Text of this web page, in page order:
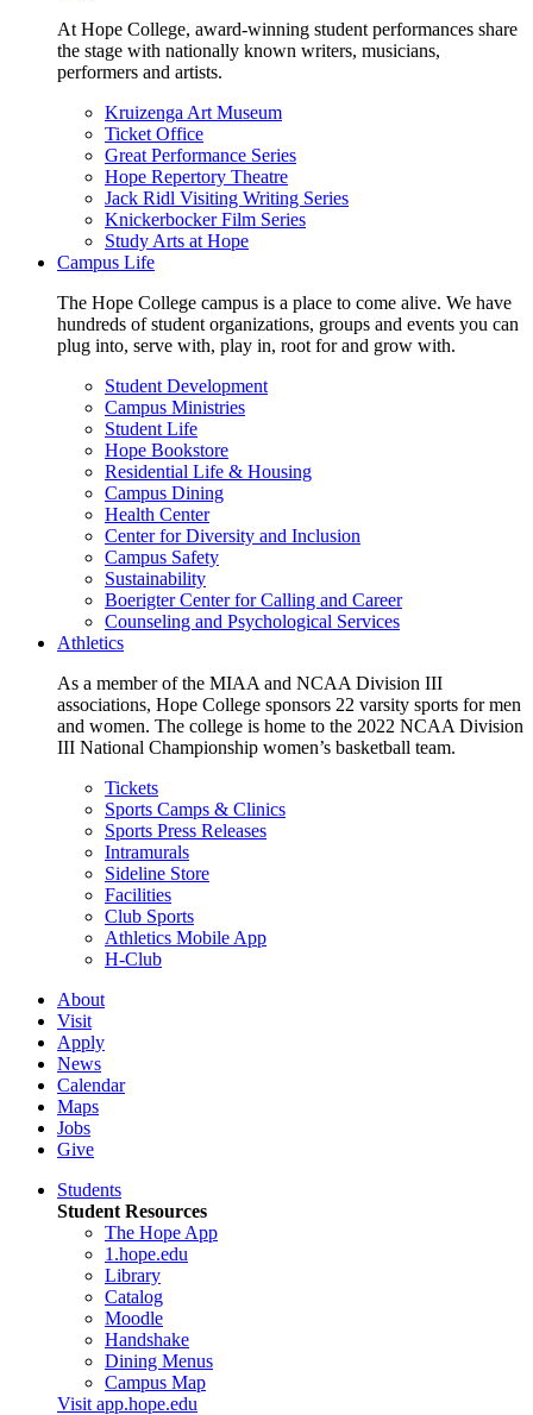
At Hope College, award-winning student performances share
the stage with nationally known writers, musicians,
performers and artists.
Kruizenga Art Museum
Ticket Office
Great Performance Series
Hope Repertory Theatre
Jack Ridl Visiting Writing Series
Knickerbocker Film Series
Study Arts at Hope
Campus Life
The Hope College campus is a place to come alive. We have
hundreds of student organizations, groups and events you can
plug into, serve with, play in, root for and grow with.
Student Development
Campus Ministries
Student Life
Hope Bookstore
Residential Life & Housing
Campus Dining
Health Center
Center for Diversity and Inclusion
Campus Safety
Sustainability
Boerigter Center for Calling and Career
Counseling and Psychological Services
Athletics
As a member of the MIAA and NCAA Division III
associations, Hope College sponsors 22 varsity sports for men
and women. The college is home to the 2022 NCAA Division
III National Championship women’s basketball team.
Tickets
Sports Camps & Clinics
Sports Press Releases
Intramurals
Sideline Store
Facilities
Club Sports
Athletics Mobile App
H-Club
About
Visit
Apply
News
Calendar
Maps
Jobs
Give
Students
Student Resources
The Hope App
1.hope.edu
Library
Catalog
Moodle
Handshake
Dining Menus
Campus Map
Visit app.hope.edu